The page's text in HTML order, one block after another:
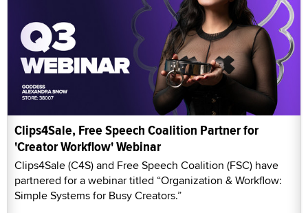
Clips4Sale, Free Speech Coalition Partner for
'Creator Workflow' Webinar
Clips4Sale (C4S) and Free Speech Coalition (FSC) have
partnered for a webinar titled “Organization & Workflow:
Simple Systems for Busy Creators.”